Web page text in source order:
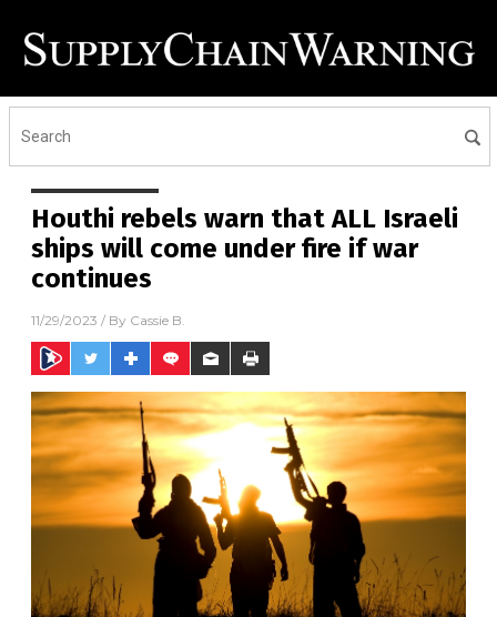
Houthi rebels warn that ALL Israeli
ships will come under fire if war
continues
11/29/2023 / By Cassie B.